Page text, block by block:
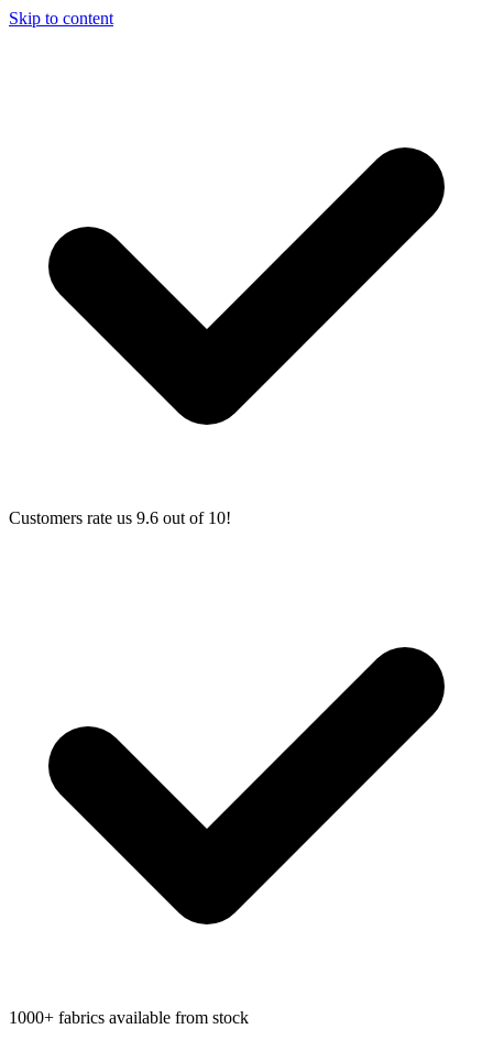
Skip to content
Customers rate us 9.6 out of 10!
1000+ fabrics available from stock